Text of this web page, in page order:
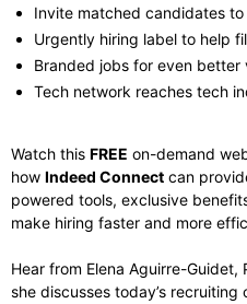
Invite matched candidates
Urgently hiring label to help
Branded jobs for even better
Tech network reaches tech
Watch this FREE on-demand
how Indeed Connect can
powered tools, exclusive
make hiring faster and more
Hear from Elena Aguirre-
she discusses today’s recruiting